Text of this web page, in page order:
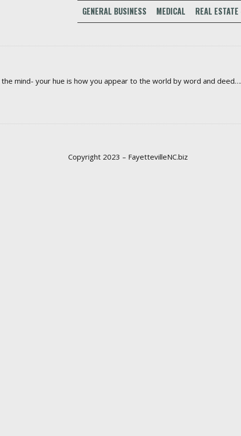
GENERAL BUSINESS MEDICAL REAL
mind- your hue is how you appear to the world by word and
Copyright 2023 – FayettevilleNC.biz